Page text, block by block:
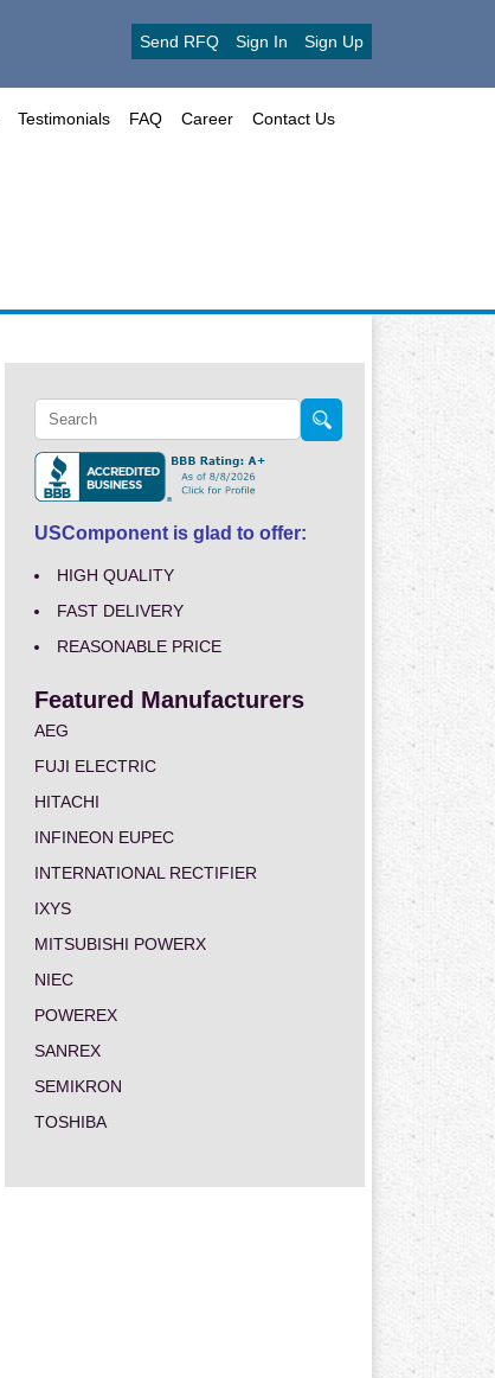
Send RFQ Sign In Sign Up
Testimonials FAQ Career Contact Us
USComponent is glad to offer:
HIGH QUALITY
FAST DELIVERY
REASONABLE PRICE
Featured Manufacturers
AEG
FUJI ELECTRIC
HITACHI
INFINEON EUPEC
INTERNATIONAL RECTIFIER
IXYS
MITSUBISHI POWERX
NIEC
POWEREX
SANREX
SEMIKRON
TOSHIBA